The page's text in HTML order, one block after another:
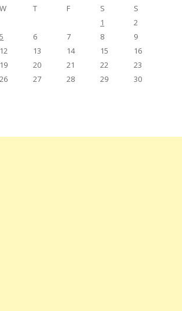
W T F S
S
1
2
5 6 7 8
9
12 13 14 15
16
19 20 21 22
23
26 27 28 29
30